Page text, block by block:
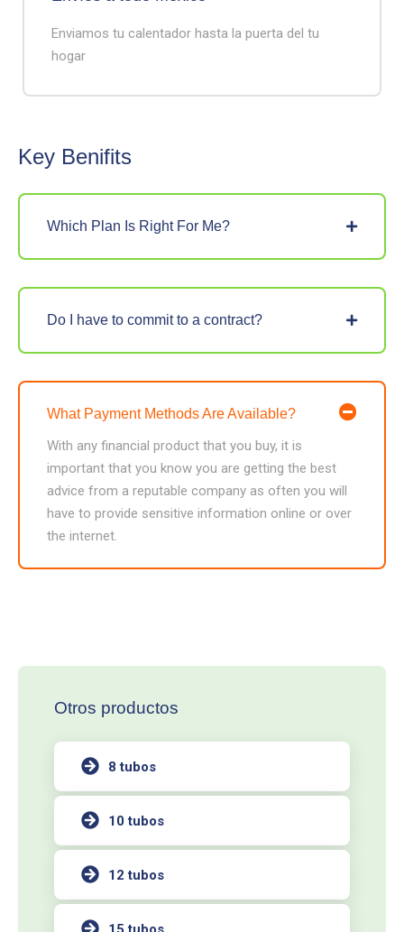
Otros productos
8 tubos
10 tubos
12 tubos
Enviamos tu calentador hasta la puerta del tu
hogar
Key Benifits
Which Plan Is Right For Me?
Do I have to commit to a contract?
What Payment Methods Are Available?
With any financial product that you buy, it is
important that you know you are getting the best
advice from a reputable company as often you will
have to provide sensitive information online or over
the internet.